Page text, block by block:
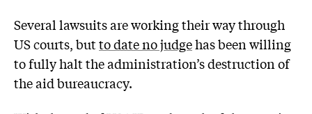
Several lawsuits are working their way through
US courts, butto date no judgehas been willing
to fully halt the administration’s destruction of
the aid bureaucracy.